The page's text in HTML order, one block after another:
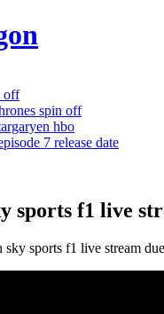
off
spin off
hbo
7 release date
sports f1 live
sports f1 live stream